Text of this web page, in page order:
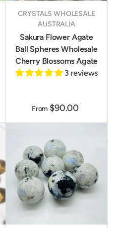
CRYSTALS WHOLESALE
AUSTRALIA
Sakura Flower Agate
Ball Spheres Wholesale
Cherry Blossoms Agate
3 reviews
From $90.00